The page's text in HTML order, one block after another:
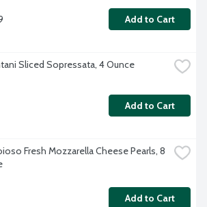
Add to Cart
Sliced Sopressata, 4 Ounce
Add to Cart
Fresh Mozzarella Cheese Pearls, 8
Add to Cart